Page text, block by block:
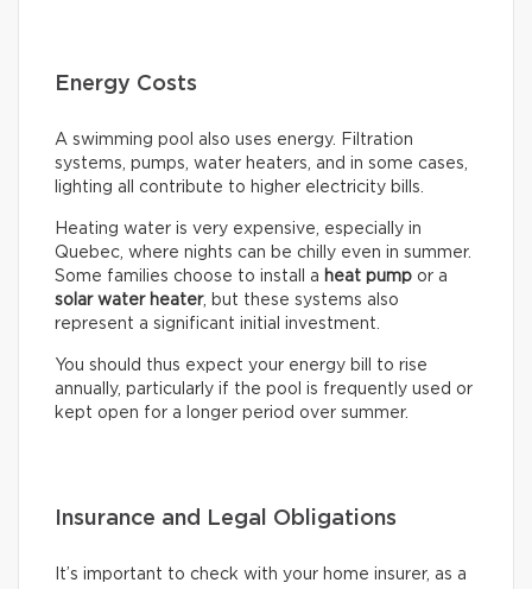
Energy Costs
A swimming pool also uses energy. Filtration
systems, pumps, water heaters, and in some cases,
lighting all contribute to higher electricity bills.
Heating water is very expensive, especially in
Quebec, where nights can be chilly even in summer.
Some families choose to install a heat pump or a
solar water heater, but these systems also
represent a significant initial investment.
You should thus expect your energy bill to rise
annually, particularly if the pool is frequently used or
kept open for a longer period over summer.
Insurance and Legal Obligations
It’s important to check with your home insurer, as a